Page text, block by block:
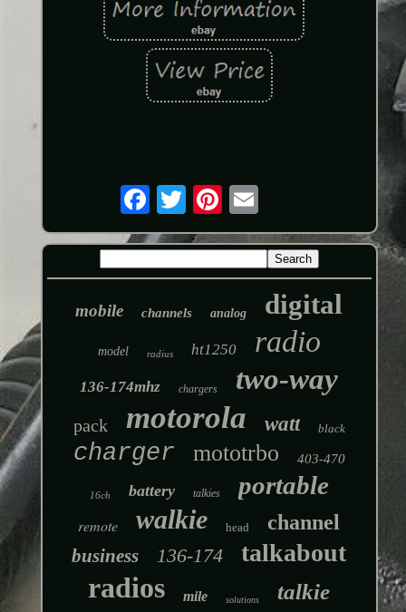
mobile channels analog digital
model radius ht1250 radio
136-174mhz chargers two-way
pack motorola watt black
charger mototrbo 403-470
16ch battery talkies portable
remote walkie head channel
business 136-174 talkabout
radios mile solutions talkie